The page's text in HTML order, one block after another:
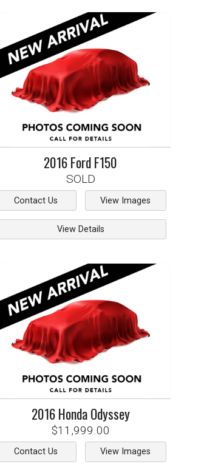
2016FordF150
SOLD
Contact Us View Images
View Details
2016HondaOdyssey
$11,999.00
Contact Us View Images